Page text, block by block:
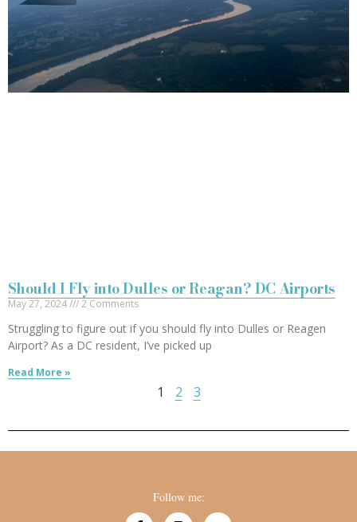
Should I Fly into Dulles or Reagan? DC Airports
May 27, 2024 2 Comments
Struggling to figure out if you should fly into Dulles or Reagen
Airport? As a DC resident, I’ve picked up
Read More »
1 2 3
Follow me: